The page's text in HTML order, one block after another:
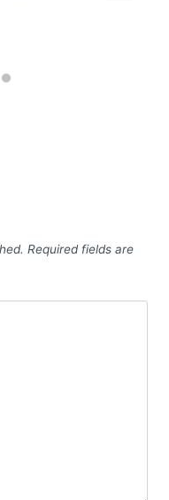
Required fields are